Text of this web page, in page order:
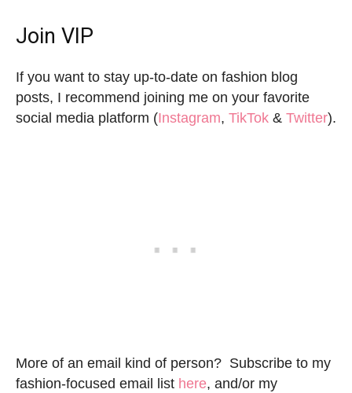
Join VIP
If you want to stay up-to-date on fashion blog
posts, I recommend joining me on your favorite
social media platform (Instagram, TikTok & Twitter).
More of an email kind of person? Subscribe to my
fashion-focused email list here, and/or my